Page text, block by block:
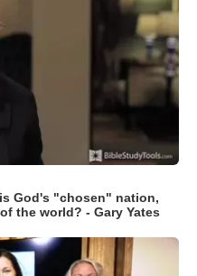
God's "chosen" nation,
the world? - Gary Yates